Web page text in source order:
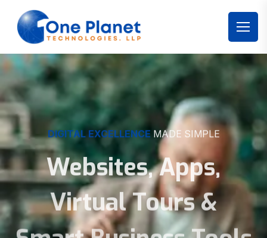
DIGITAL EXCELLENCE MADE SIMPLE
Websites, Apps,
Virtual Tours &
Smart Business Tools